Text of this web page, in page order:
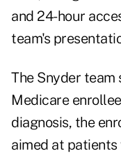
and 24-hour
team's
The Snyder team
Medicare
diagnosis, the
aimed at